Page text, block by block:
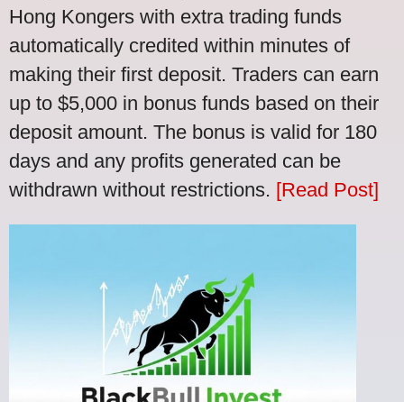
Hong Kongers with extra trading funds
automatically credited within minutes of
making their first deposit. Traders can earn
up to $5,000 in bonus funds based on their
deposit amount. The bonus is valid for 180
days and any profits generated can be
withdrawn without restrictions. [Read Post]